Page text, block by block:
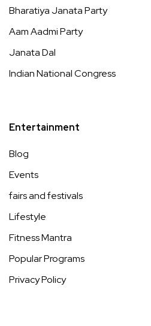
Bharatiya Janata Party
Aam Aadmi Party
Janata Dal
Indian National Congress
Entertainment
Blog
Events
fairs and festivals
Lifestyle
Fitness Mantra
Popular Programs
Privacy Policy